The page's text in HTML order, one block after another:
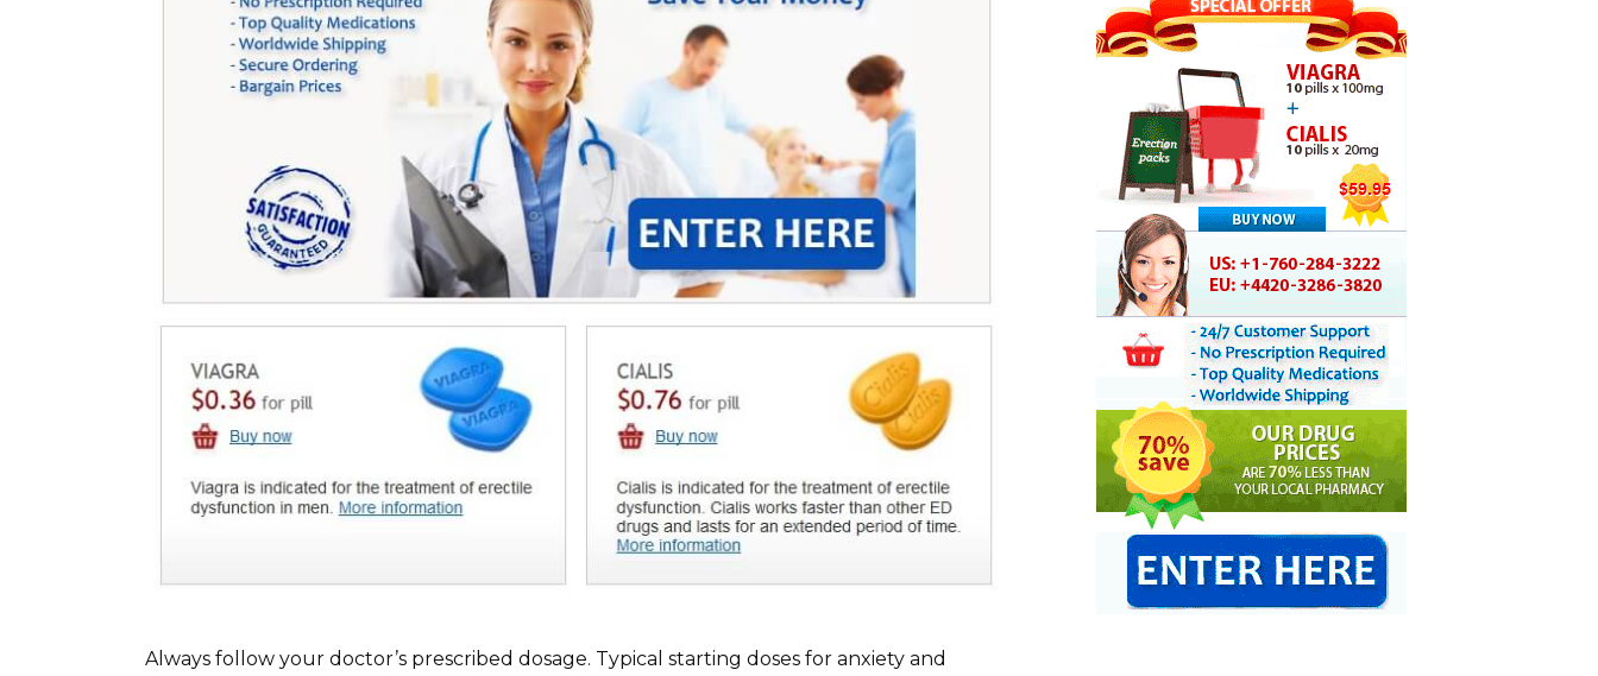
Always follow your doctor’s prescribed dosage. Typical starting doses for anxiety and